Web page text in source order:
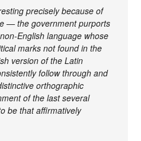
precisely because of
— the government purports
English language whose
marks not found in the
version of the Latin
follow through and
orthographic
of the last several
be that affirmatively